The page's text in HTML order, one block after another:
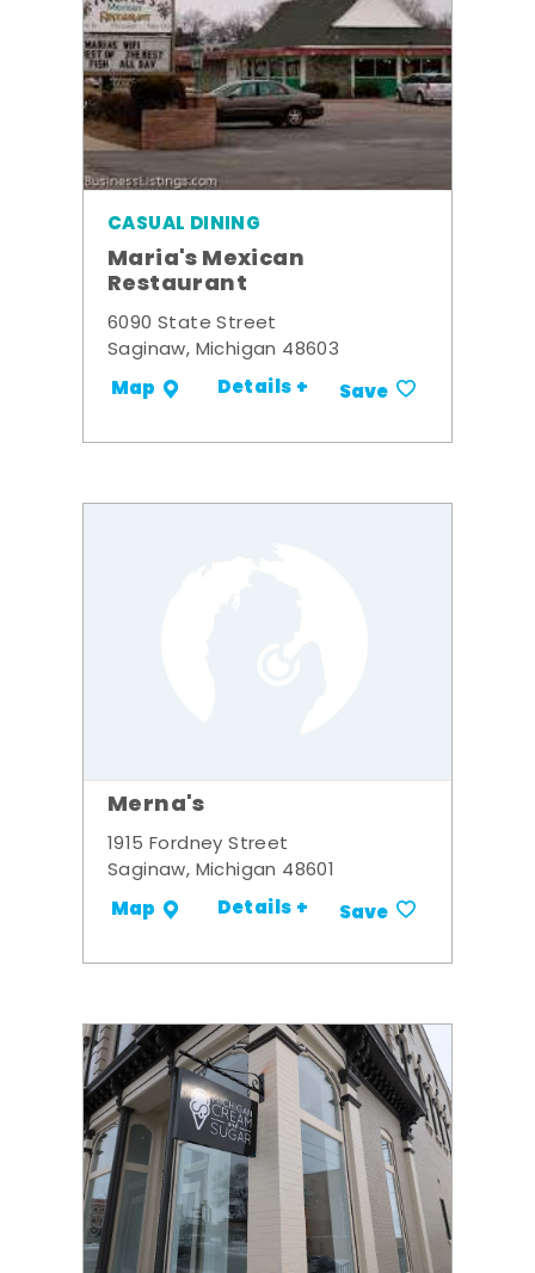
CASUAL DINING
Maria's Mexican
Restaurant
6090 State Street
Saginaw, Michigan 48603
Map Details + Save
Merna's
1915 Fordney Street
Saginaw, Michigan 48601
Map Details + Save